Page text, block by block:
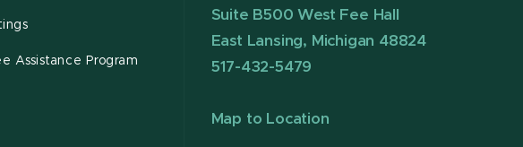
Assistance Program
Suite B500 West Fee Hall
East Lansing, Michigan 48824
517-432-5479
Map to Location